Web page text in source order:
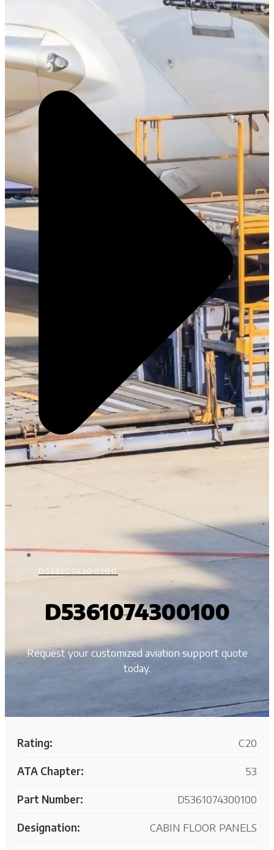
D5361074300100
D5361074300100
Request your customized aviation support quote
today.
Rating: C20
ATA Chapter: 53
Part Number: D5361074300100
Designation: CABIN FLOOR PANELS